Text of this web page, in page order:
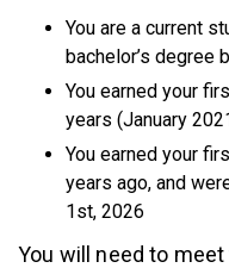
You are a current
bachelor’s degree
You earned your
years (January
You earned your
years ago, and
1st, 2026
You will need to meet